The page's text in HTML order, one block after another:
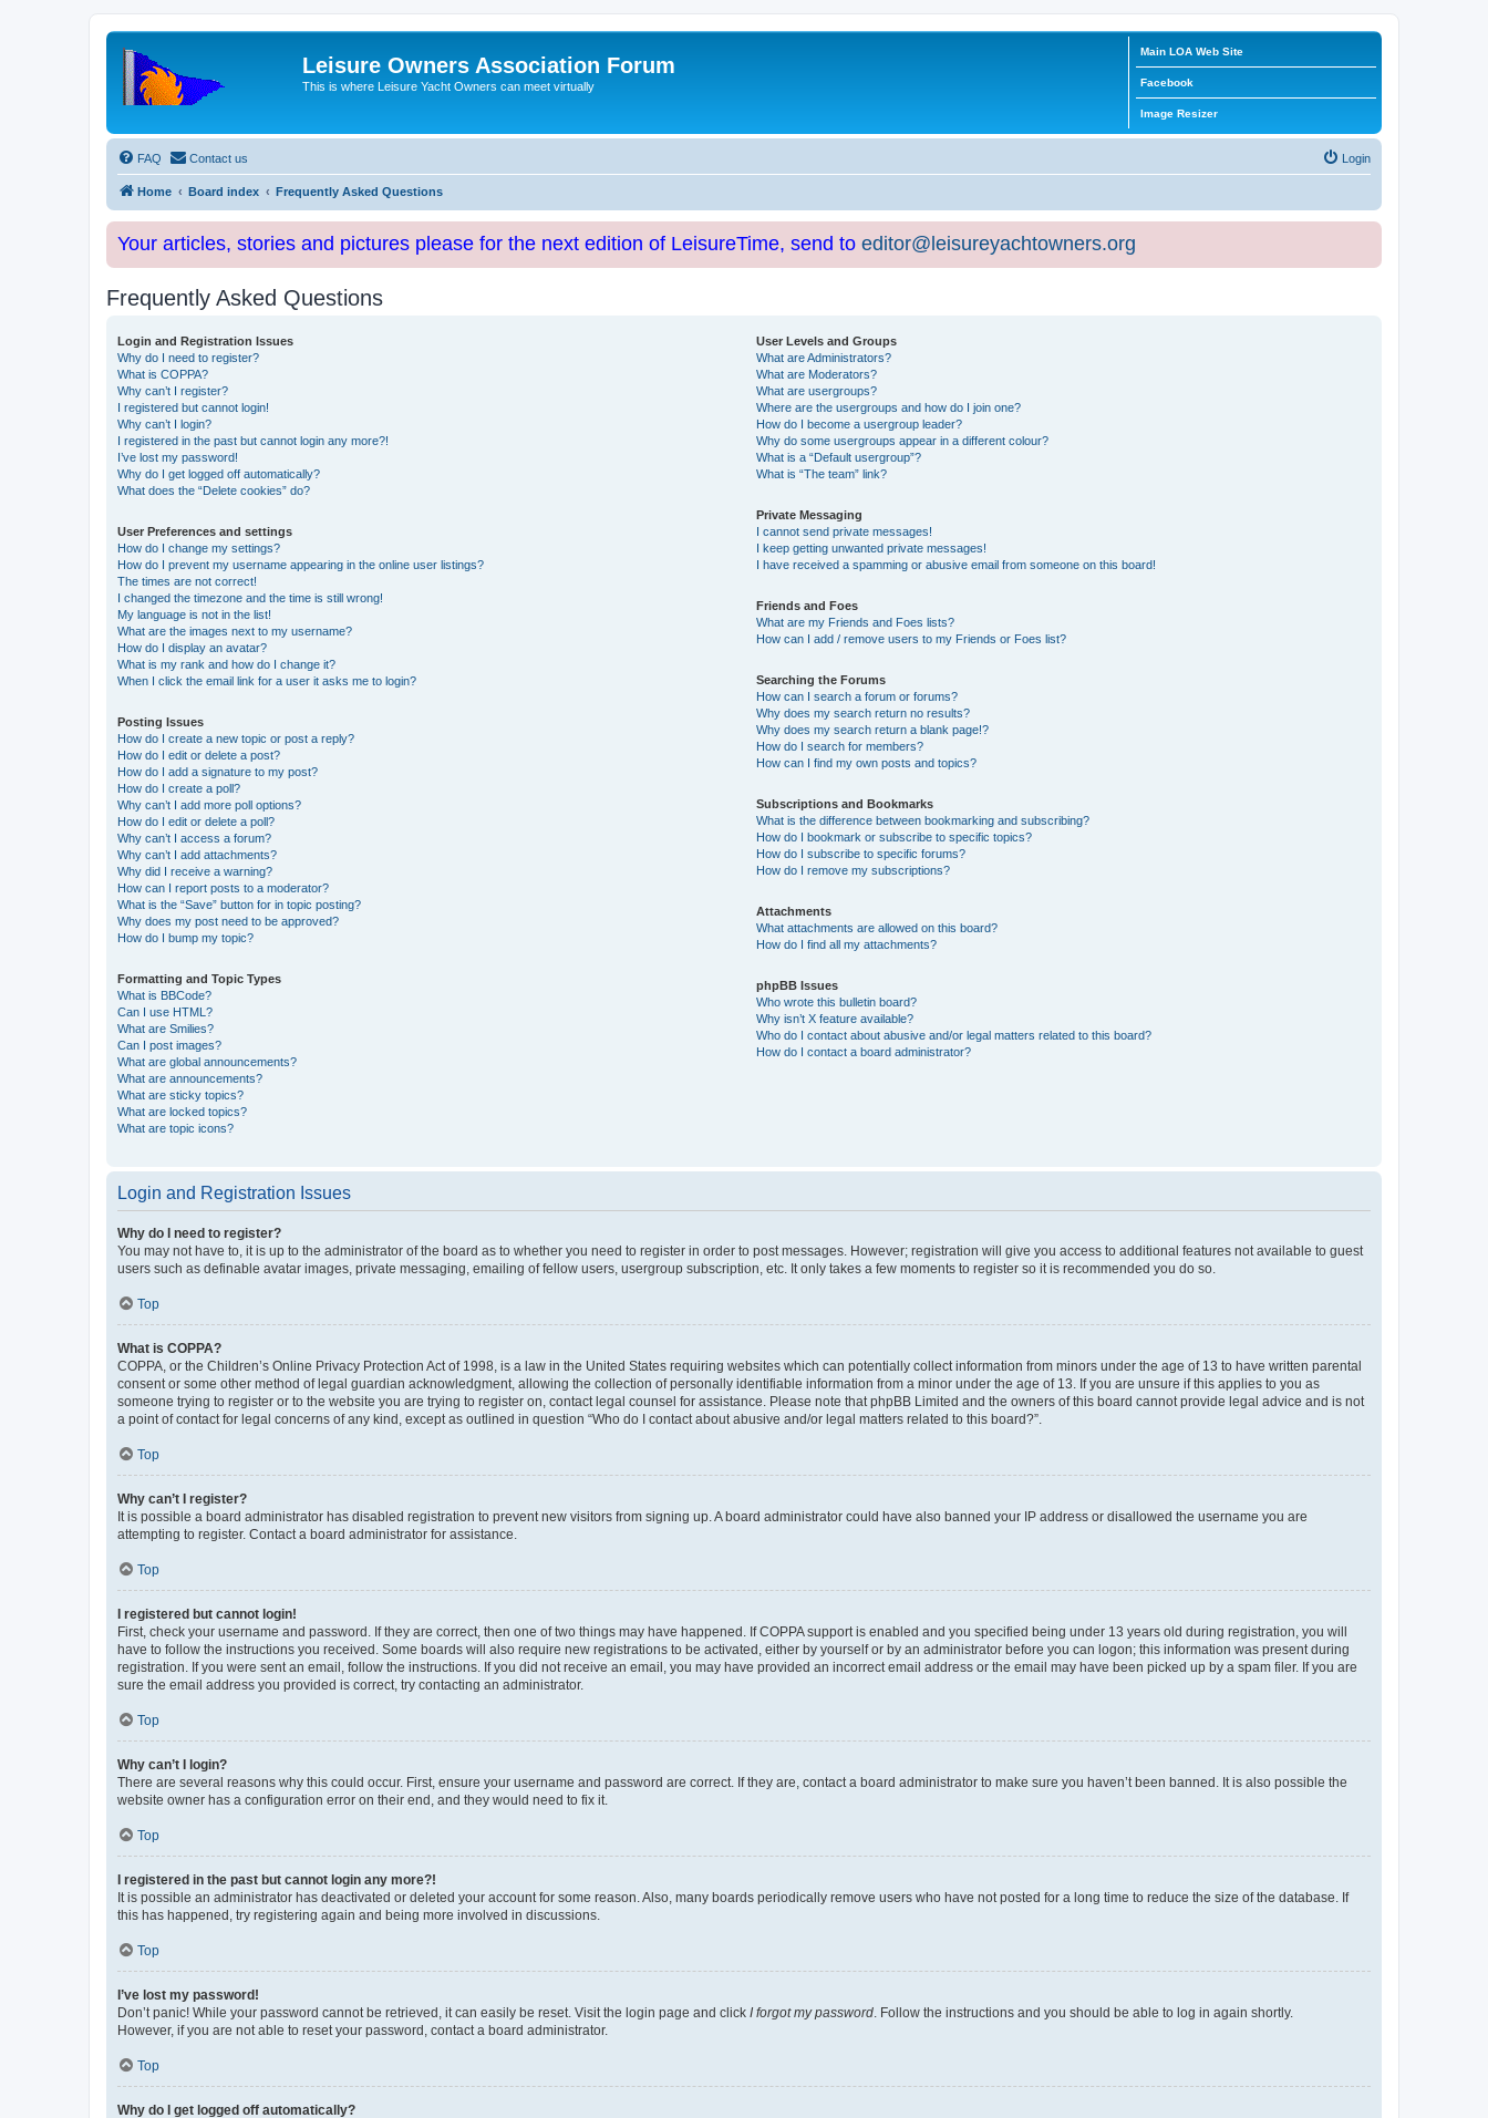
Leisure Owners Association Forum
This is where Leisure Yacht Owners can meet virtually
Main LOA Web Site
Facebook
Image Resizer
FAQ Contact us Login
Home Board index Frequently Asked Questions
Your articles, stories and pictures please for the next edition of LeisureTime, send to editor@leisureyachtowners.org
Frequently Asked Questions
Login and Registration Issues
Why do I need to register?
What is COPPA?
Why can’t I register?
I registered but cannot login!
Why can’t I login?
I registered in the past but cannot login any more?!
I’ve lost my password!
Why do I get logged off automatically?
What does the “Delete cookies” do?
User Preferences and settings
How do I change my settings?
How do I prevent my username appearing in the online user listings?
The times are not correct!
I changed the timezone and the time is still wrong!
My language is not in the list!
What are the images next to my username?
How do I display an avatar?
What is my rank and how do I change it?
When I click the email link for a user it asks me to login?
Posting Issues
How do I create a new topic or post a reply?
How do I edit or delete a post?
How do I add a signature to my post?
How do I create a poll?
Why can’t I add more poll options?
How do I edit or delete a poll?
Why can’t I access a forum?
Why can’t I add attachments?
Why did I receive a warning?
How can I report posts to a moderator?
What is the “Save” button for in topic posting?
Why does my post need to be approved?
How do I bump my topic?
Formatting and Topic Types
What is BBCode?
Can I use HTML?
What are Smilies?
Can I post images?
What are global announcements?
What are announcements?
What are sticky topics?
What are locked topics?
What are topic icons?
User Levels and Groups
What are Administrators?
What are Moderators?
What are usergroups?
Where are the usergroups and how do I join one?
How do I become a usergroup leader?
Why do some usergroups appear in a different colour?
What is a “Default usergroup”?
What is “The team” link?
Private Messaging
I cannot send private messages!
I keep getting unwanted private messages!
I have received a spamming or abusive email from someone on this board!
Friends and Foes
What are my Friends and Foes lists?
How can I add / remove users to my Friends or Foes list?
Searching the Forums
How can I search a forum or forums?
Why does my search return no results?
Why does my search return a blank page!?
How do I search for members?
How can I find my own posts and topics?
Subscriptions and Bookmarks
What is the difference between bookmarking and subscribing?
How do I bookmark or subscribe to specific topics?
How do I subscribe to specific forums?
How do I remove my subscriptions?
Attachments
What attachments are allowed on this board?
How do I find all my attachments?
phpBB Issues
Who wrote this bulletin board?
Why isn’t X feature available?
Who do I contact about abusive and/or legal matters related to this board?
How do I contact a board administrator?
Login and Registration Issues
Why do I need to register?
You may not have to, it is up to the administrator of the board as to whether you need to register in order to post messages. However; registration will give you access to additional features not available to guest
users such as definable avatar images, private messaging, emailing of fellow users, usergroup subscription, etc. It only takes a few moments to register so it is recommended you do so.
Top
What is COPPA?
COPPA, or the Children’s Online Privacy Protection Act of 1998, is a law in the United States requiring websites which can potentially collect information from minors under the age of 13 to have written parental
consent or some other method of legal guardian acknowledgment, allowing the collection of personally identifiable information from a minor under the age of 13. If you are unsure if this applies to you as
someone trying to register or to the website you are trying to register on, contact legal counsel for assistance. Please note that phpBB Limited and the owners of this board cannot provide legal advice and is not
a point of contact for legal concerns of any kind, except as outlined in question “Who do I contact about abusive and/or legal matters related to this board?”.
Top
Why can’t I register?
It is possible a board administrator has disabled registration to prevent new visitors from signing up. A board administrator could have also banned your IP address or disallowed the username you are
attempting to register. Contact a board administrator for assistance.
Top
I registered but cannot login!
First, check your username and password. If they are correct, then one of two things may have happened. If COPPA support is enabled and you specified being under 13 years old during registration, you will
have to follow the instructions you received. Some boards will also require new registrations to be activated, either by yourself or by an administrator before you can logon; this information was present during
registration. If you were sent an email, follow the instructions. If you did not receive an email, you may have provided an incorrect email address or the email may have been picked up by a spam filer. If you are
sure the email address you provided is correct, try contacting an administrator.
Top
Why can’t I login?
There are several reasons why this could occur. First, ensure your username and password are correct. If they are, contact a board administrator to make sure you haven’t been banned. It is also possible the
website owner has a configuration error on their end, and they would need to fix it.
Top
I registered in the past but cannot login any more?!
It is possible an administrator has deactivated or deleted your account for some reason. Also, many boards periodically remove users who have not posted for a long time to reduce the size of the database. If
this has happened, try registering again and being more involved in discussions.
Top
I’ve lost my password!
Don’t panic! While your password cannot be retrieved, it can easily be reset. Visit the login page and click I forgot my password. Follow the instructions and you should be able to log in again shortly.
However, if you are not able to reset your password, contact a board administrator.
Top
Why do I get logged off automatically?